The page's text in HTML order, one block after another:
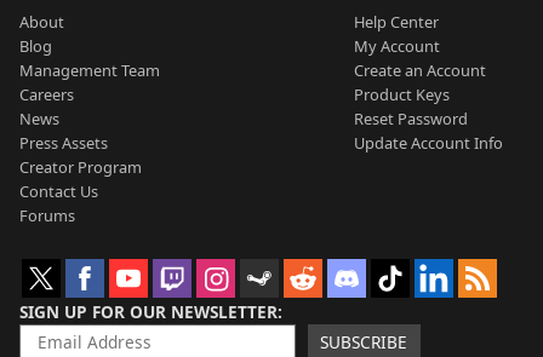
About
Blog
Management Team
Careers
News
Press Assets
Creator Program
Contact Us
Forums
Help Center
My Account
Create an Account
Product Keys
Reset Password
Update Account Info
SIGN UP FOR OUR NEWSLETTER
SUBSCRIBE